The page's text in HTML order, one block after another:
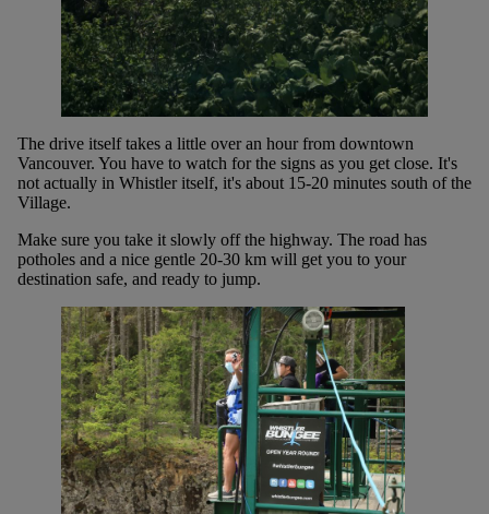
The drive itself takes a little over an hour from downtown
Vancouver. You have to watch for the signs as you get close. It's
not actually in Whistler itself, it's about 15-20 minutes south of the
Village.
Make sure you take it slowly off the highway. The road has
potholes and a nice gentle 20-30 km will get you to your
destination safe, and ready to jump.